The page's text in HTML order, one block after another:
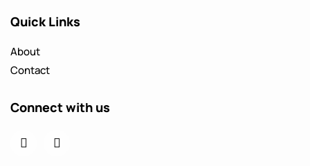
Quick Links
About
Contact
Connect with us